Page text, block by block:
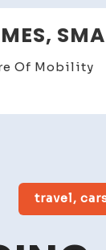
Of Mobility
travel,